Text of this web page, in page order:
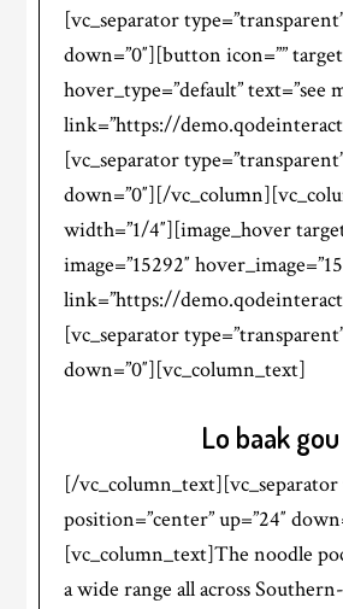
[vc_separator
down=”0″][button icon=””
hover_type=”default” text=”see
link=”https://
[vc_separator
down=”0″][/
width=”1/4″][image_hover
image=”15292″
link=”https://
[vc_separator
down=”0″][vc_column_text]
Lo baak gou
[/vc_column_text][vc_separator
position=”center” up=”24″
[vc_column_text]The noodle
a wide range all across